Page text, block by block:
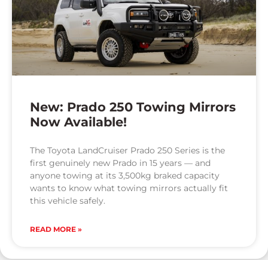
New: Prado 250 Towing Mirrors
Now Available!
The Toyota LandCruiser Prado 250 Series is the
first genuinely new Prado in 15 years — and
anyone towing at its 3,500kg braked capacity
wants to know what towing mirrors actually fit
this vehicle safely.
READ MORE »